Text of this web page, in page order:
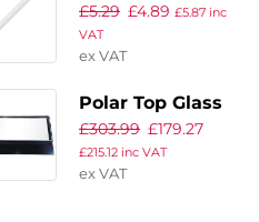
Cover
£5.29 £4.89 £5.87 inc
VAT
ex VAT
Polar Top Glass
£303.99 £179.27
£215.12 inc VAT
ex VAT